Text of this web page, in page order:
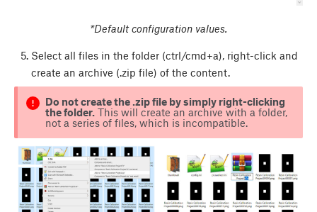
*Default configuration values.
Select all files in the folder (ctrl/cmd+a), right-click and
create an archive (.zip file) of the content.
Do not create the .zip file by simply right-clicking
the folder.This will create an archive with a folder,
not a series of files, which is incompatible.